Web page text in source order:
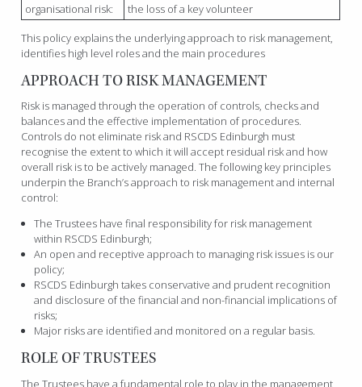
organisational risk:
the loss of a key volunteer
This policy explains the underlying approach to risk management,
identifies high level roles and the main procedures
APPROACH TO RISK MANAGEMENT
Risk is managed through the operation of controls, checks and
balances and the effective implementation of procedures.
Controls do not eliminate risk and RSCDS Edinburgh must
recognise the extent to which it will accept residual risk and how
overall risk is to be actively managed. The following key principles
underpin the Branch’s approach to risk management and internal
control:
The Trustees have final responsibility for risk management
within RSCDS Edinburgh;
An open and receptive approach to managing risk issues is our
policy;
RSCDS Edinburgh takes conservative and prudent recognition
and disclosure of the financial and non-financial implications of
risks;
Major risks are identified and monitored on a regular basis.
ROLE OF TRUSTEES
The Trustees have a fundamental role to play in the management